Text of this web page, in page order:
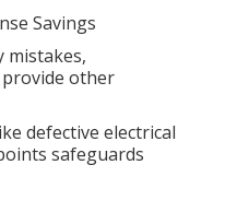
Savings
mistakes,
other
defective electrical
safeguards